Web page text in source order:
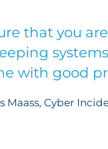
that you
with good
Maass, Cyber